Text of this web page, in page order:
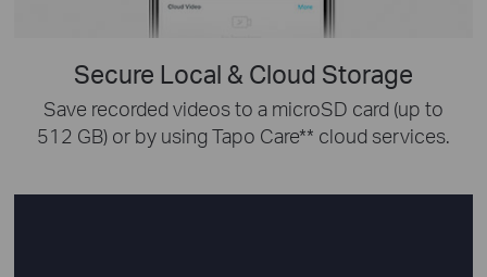
Secure Local & Cloud Storage
Save recorded videos to a microSD card (up to
512 GB) or by using Tapo Care** cloud services.